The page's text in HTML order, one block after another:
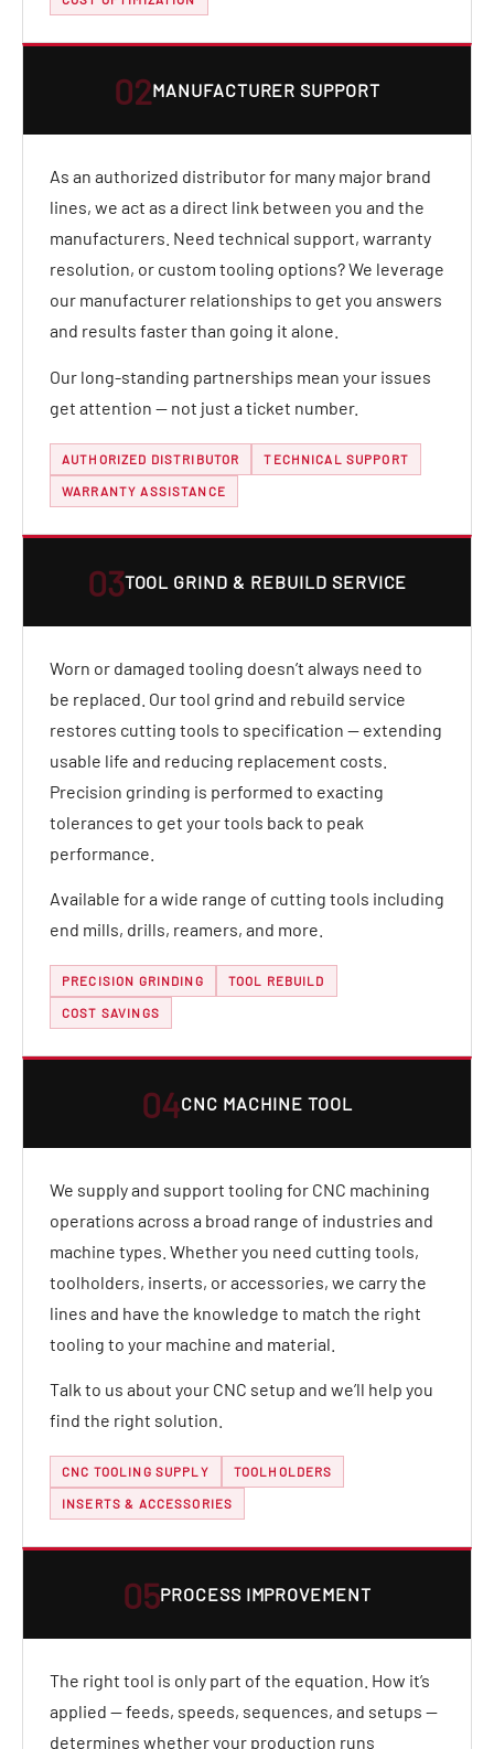
02MANUFACTURER SUPPORT
As an authorized distributor for many major brand
lines, we act as a direct link between you and the
manufacturers. Need technical support, warranty
resolution, or custom tooling options? We leverage
our manufacturer relationships to get you answers
and results faster than going it alone.
Our long-standing partnerships mean your issues
get attention — not just a ticket number.
AUTHORIZED DISTRIBUTOR TECHNICAL SUPPORT
WARRANTY ASSISTANCE
03TOOL GRIND & REBUILD SERVICE
Worn or damaged tooling doesn’t always need to
be replaced. Our tool grind and rebuild service
restores cutting tools to specification — extending
usable life and reducing replacement costs.
Precision grinding is performed to exacting
tolerances to get your tools back to peak
performance.
Available for a wide range of cutting tools including
end mills, drills, reamers, and more.
PRECISION GRINDING TOOL REBUILD
COST SAVINGS
04CNC MACHINE TOOL
We supply and support tooling for CNC machining
operations across a broad range of industries and
machine types. Whether you need cutting tools,
toolholders, inserts, or accessories, we carry the
lines and have the knowledge to match the right
tooling to your machine and material.
Talk to us about your CNC setup and we’ll help you
find the right solution.
CNC TOOLING SUPPLY TOOLHOLDERS
INSERTS & ACCESSORIES
05PROCESS IMPROVEMENT
The right tool is only part of the equation. How it’s
applied — feeds, speeds, sequences, and setups —
determines whether your production runs